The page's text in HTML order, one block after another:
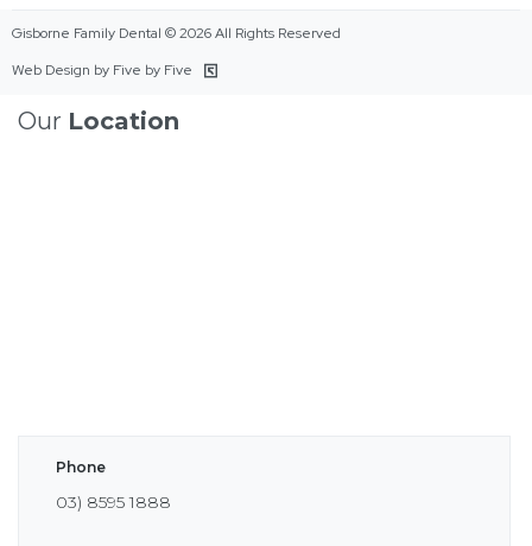
Gisborne Family Dental © 2026 All Rights Reserved
Web Design by Five by Five
Our Location
Phone
03) 8595 1888